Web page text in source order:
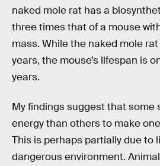
naked mole rat has a
three times that of a mouse
mass. While the naked mole
years, the mouse’s lifespan is
years.
My findings suggest that some
energy than others to make
This is perhaps partially due to
dangerous environment.